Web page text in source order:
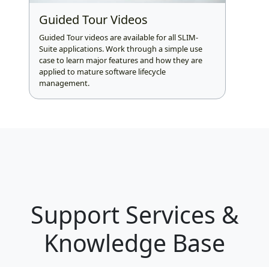
Guided Tour Videos
Guided Tour videos are available for all SLIM-
Suite applications. Work through a simple use
case to learn major features and how they are
applied to mature software lifecycle
management.
Support Services &
Knowledge Base